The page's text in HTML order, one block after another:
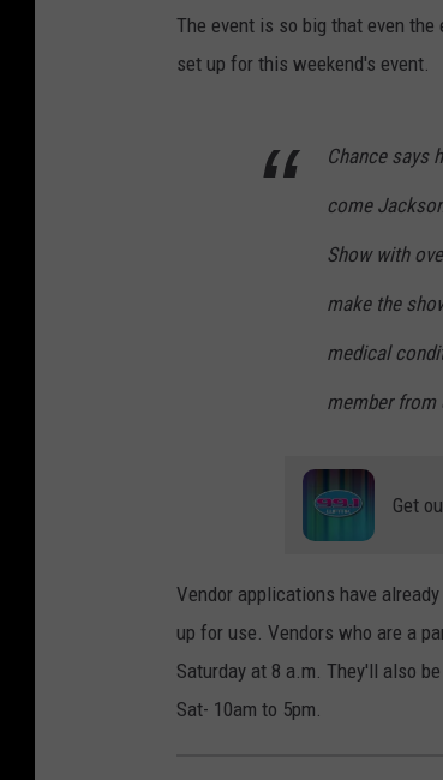
The event is so big that even
set up for this weekend's event.
Chance says
come
Show with
make the
medical
member from
Get
Vendor applications have
up for use. Vendors who are a
Saturday at 8 a.m. They'll also
Sat- 10am to 5pm.